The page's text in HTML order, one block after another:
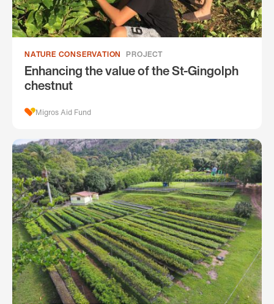
NATURE CONSERVATION PROJECT
Enhancing the value of the St-Gingolph
chestnut
Migros Aid Fund